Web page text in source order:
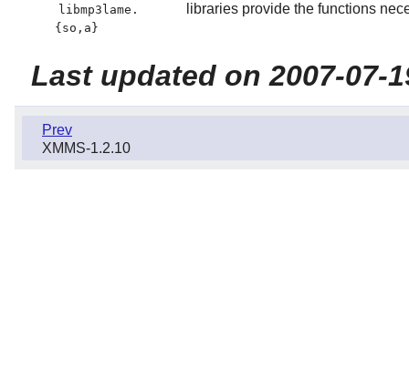
libmp3lame.
{so,a}
libraries provide the functions
Last updated on 2007-07-
Prev
XMMS-1.2.10